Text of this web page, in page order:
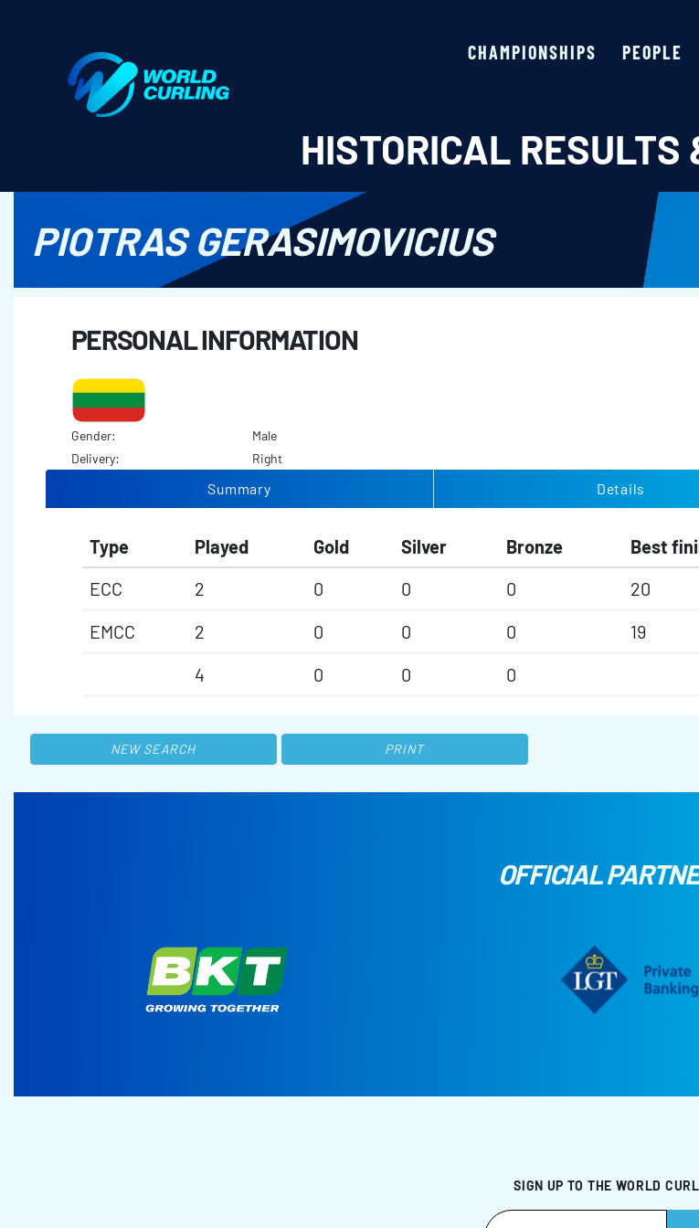
CHAMPIONSHIPS PEOPLE
HISTORICAL RESULTS
PIOTRAS GERASIMOVICIUS
PERSONAL INFORMATION
Gender:
Male
Delivery:
Right
Summary Details
Type Played Gold Silver Bronze Best
ECC
2 0 0 0 20
EMCC
2 0 0 0 19
4
0 0 0
NEW SEARCH PRINT
OFFICIAL
SIGN UP TO THE WORLD